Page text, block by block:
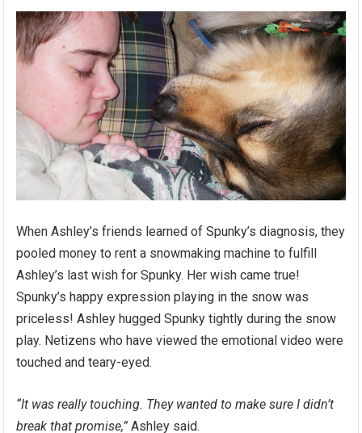
When Ashley’s friends learned of Spunky’s diagnosis, they
pooled money to rent a snowmaking machine to fulfill
Ashley’s last wish for Spunky. Her wish came true!
Spunky’s happy expression playing in the snow was
priceless! Ashley hugged Spunky tightly during the snow
play. Netizens who have viewed the emotional video were
touched and teary-eyed.
“It was really touching. They wanted to make sure I didn’t
break that promise,” Ashley said.